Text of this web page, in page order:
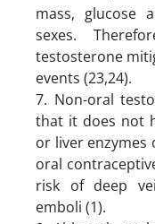
mass, glucose
sexes.
testosterone
events (23,24).
7. Non-oral
that it does not
or liver enzymes
oral
risk of deep
emboli (1).